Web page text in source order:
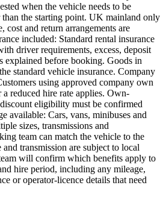
when the vehicle needs to be
than the starting point. UK mainland only
cost and return arrangements are
included: Standard rental insurance
driver requirements, excess, deposit
explained before booking. Goods in
standard vehicle insurance. Company
using approved company own
a reduced hire rate applies. Own-
eligibility must be confirmed
available: Cars, vans, minibuses and
sizes, transmissions and
team can match the vehicle to the
transmission are subject to local
will confirm which benefits apply to
hire period, including any mileage,
or operator-licence details that need